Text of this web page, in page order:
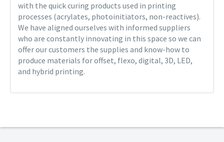
with the quick curing products used in printing
processes (acrylates, photoinitiators, non-reactives).
We have aligned ourselves with informed suppliers
who are constantly innovating in this space so we can
offer our customers the supplies and know-how to
produce materials for offset, flexo, digital, 3D, LED,
and hybrid printing.